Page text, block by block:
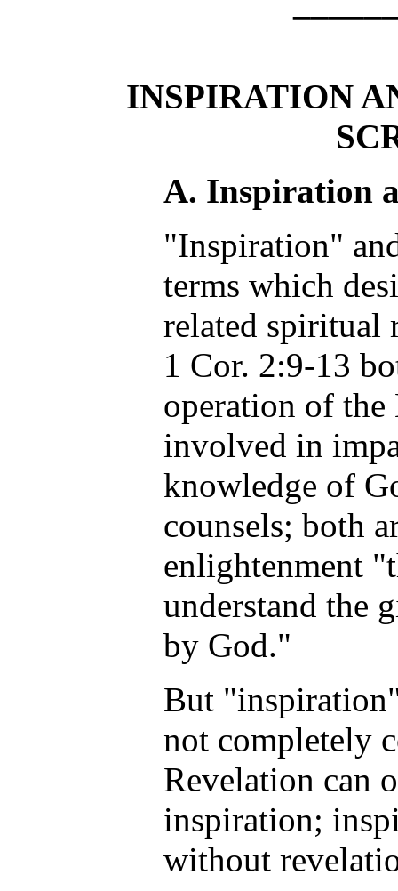
INSPIRATION
A. Inspiration
"Inspiration"
terms which
related spiritual
1 Cor. 2:9-13
operation of
involved in
knowledge of
counsels; both
enlightenment
understand the
by God."
But
not completely
Revelation can
inspiration;
without